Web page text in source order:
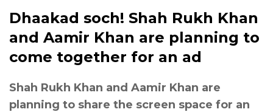
Dhaakad soch! Shah Rukh Khan
and Aamir Khan are planning to
come together for an ad
Shah Rukh Khan and Aamir Khan are
planning to share the screen space for an